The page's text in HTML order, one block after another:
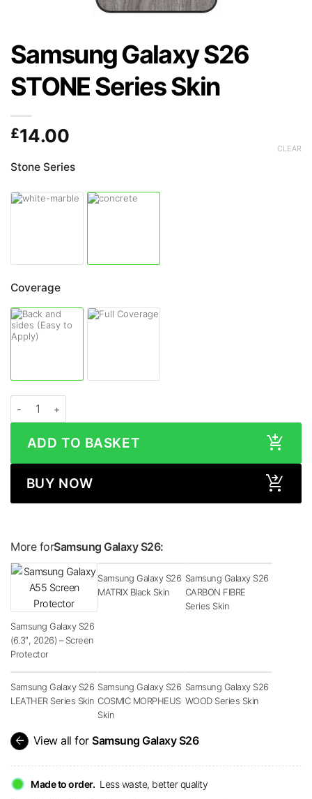
Samsung Galaxy S26
STONE Series Skin
£14.00
Stone Series
Coverage
CLEAR
ADD TO BASKET
BUY NOW
More forSamsung Galaxy S26:
Samsung Galaxy S26
(6.3″, 2026) – Screen
Protector
Samsung Galaxy S26
MATRIX Black Skin
Samsung Galaxy S26
CARBON FIBRE
Series Skin
Samsung Galaxy S26
LEATHER Series Skin
Samsung Galaxy S26
COSMIC MORPHEUS
Skin
Samsung Galaxy S26
WOOD Series Skin
arrow_back View all for Samsung Galaxy S26
Made to order. Less waste, better quality